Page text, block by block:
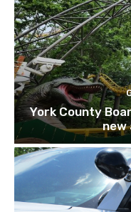
York County
new